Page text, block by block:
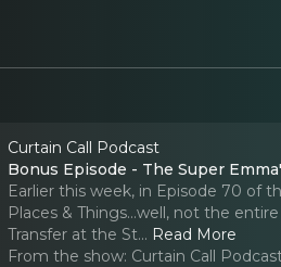
Curtain Call Podcast
Bonus Episode - The Super
Earlier this week, in Episode 70 of
Places & Things...well, not the
Transfer at the St... Read More
From the show: Curtain Call Podcast